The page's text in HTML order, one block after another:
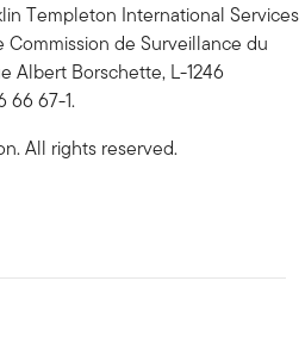
Templeton International Services
Commission de Surveillance du
Albert Borschette, L-1246
66 67-1.
All rights reserved.